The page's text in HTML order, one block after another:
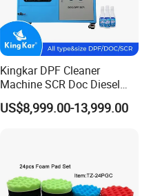
Kingkar DPF Cleaner
Machine SCR Doc Diesel
Particulate Filter Machine
US$8,999.00-13,999.00